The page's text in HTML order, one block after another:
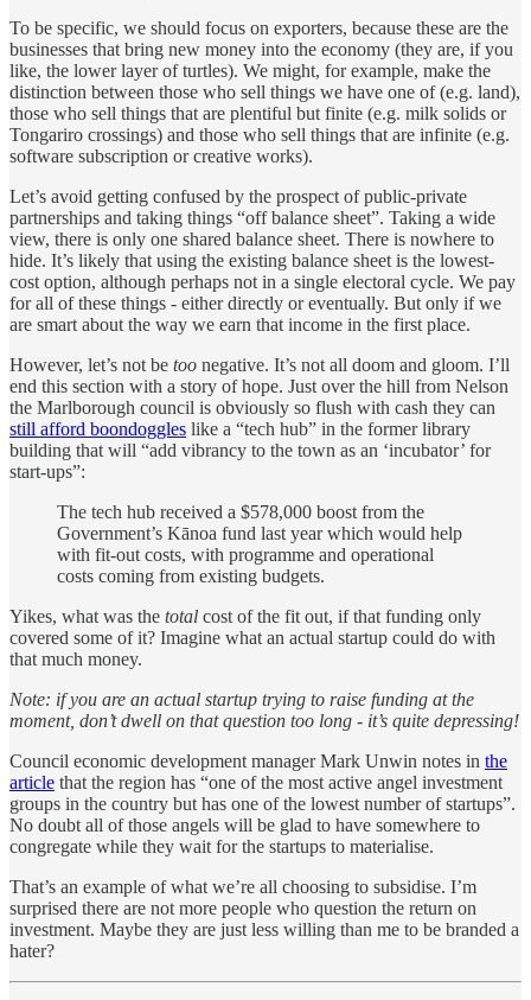
To be specific, we should focus on exporters, because these are the
businesses that bring new money into the economy (they are, if you
like, the lower layer of turtles). We might, for example, make the
distinction between those who sell things we have one of (e.g. land),
those who sell things that are plentiful but finite (e.g. milk solids or
Tongariro crossings) and those who sell things that are infinite (e.g.
software subscription or creative works).
Let’s avoid getting confused by the prospect of public-private
partnerships and taking things “off balance sheet”. Taking a wide
view, there is only one shared balance sheet. There is nowhere to
hide. It’s likely that using the existing balance sheet is the lowest-
cost option, although perhaps not in a single electoral cycle. We pay
for all of these things - either directly or eventually. But only if we
are smart about the way we earn that income in the first place.
However, let’s not be too negative. It’s not all doom and gloom. I’ll
end this section with a story of hope. Just over the hill from Nelson
the Marlborough council is obviously so flush with cash they can
still afford boondoggles like a “tech hub” in the former library
building that will “add vibrancy to the town as an ‘incubator’ for
start-ups”:
The tech hub received a $578,000 boost from the
Government’s Kānoa fund last year which would help
with fit-out costs, with programme and operational
costs coming from existing budgets.
Yikes, what was the total cost of the fit out, if that funding only
covered some of it? Imagine what an actual startup could do with
that much money.
Note: if you are an actual startup trying to raise funding at the
moment, don’t dwell on that question too long - it’s quite depressing!
Council economic development manager Mark Unwin notes in the
article that the region has “one of the most active angel investment
groups in the country but has one of the lowest number of startups”.
No doubt all of those angels will be glad to have somewhere to
congregate while they wait for the startups to materialise.
That’s an example of what we’re all choosing to subsidise. I’m
surprised there are not more people who question the return on
investment. Maybe they are just less willing than me to be branded a
hater?